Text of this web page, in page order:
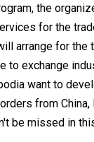
the
for the
arrange for the
to exchange
want to
from China,
be missed in